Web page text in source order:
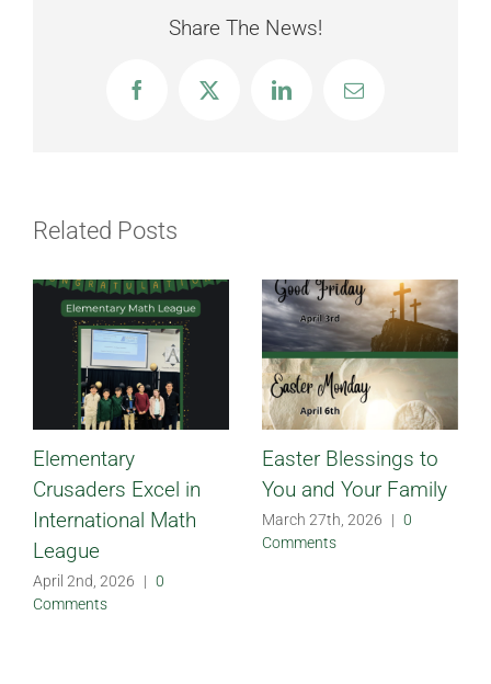
Share The News!
FacebookX LinkedInEmail
Related Posts
Elementary
Crusaders Excel in
International Math
League
April 2nd, 2026 | 0
Comments
Easter Blessings to
You and Your Family
March 27th, 2026 | 0
Comments